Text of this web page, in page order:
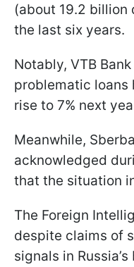
(about 19.2
the last six years.
Notably, VTB
problematic loans
rise to 7% next
Meanwhile,
acknowledged
that the situation
The Foreign
despite claims of
signals in